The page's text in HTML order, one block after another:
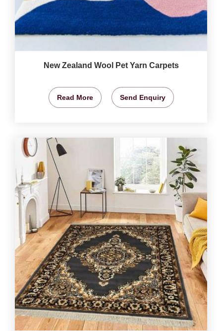
New Zealand Wool Pet Yarn Carpets
Read More Send Enquiry